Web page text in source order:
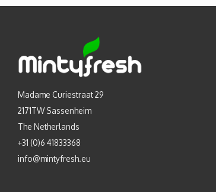
Madame Curiestraat 29
2171TW Sassenheim
The Netherlands
+31 (0)6 41833368
info@mintyfresh.eu